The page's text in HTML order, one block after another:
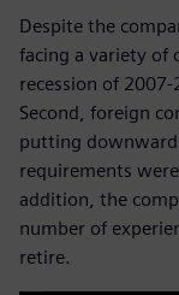
Despite the
facing a variety of
recession of 2007-
Second, foreign
putting
requirements
addition, the
number of
retire.